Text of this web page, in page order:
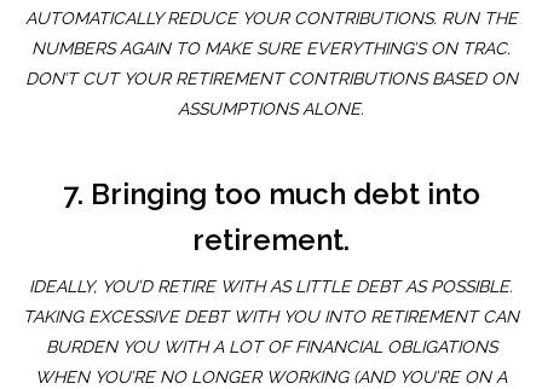
AUTOMATICALLY REDUCE YOUR CONTRIBUTIONS. RUN THE
NUMBERS AGAIN TO MAKE SURE EVERYTHING’S ON TRAC.
DON’T CUT YOUR RETIREMENT CONTRIBUTIONS BASED ON
ASSUMPTIONS ALONE.
7. Bringing too much debt into
retirement.
IDEALLY, YOU’D RETIRE WITH AS LITTLE DEBT AS POSSIBLE.
TAKING EXCESSIVE DEBT WITH YOU INTO RETIREMENT CAN
BURDEN YOU WITH A LOT OF FINANCIAL OBLIGATIONS
WHEN YOU’RE NO LONGER WORKING (AND YOU’RE ON A